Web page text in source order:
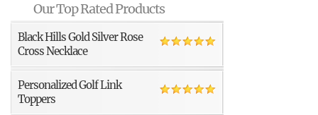
Our Top Rated Products
Black Hills Gold Silver Rose
Cross Necklace
Personalized Golf Link
Toppers